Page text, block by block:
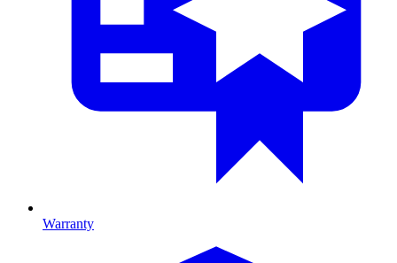
Warranty